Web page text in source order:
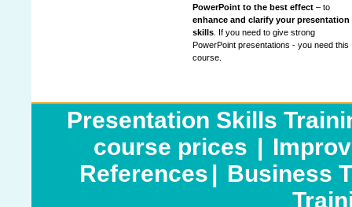
PowerPoint to the best effect – to
enhance and clarify your presentation
skills . If you need to give strong
PowerPoint presentations - you need this
course.
Presentation Skills
course prices
References
Business